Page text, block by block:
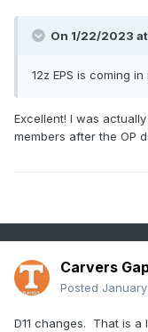
could make it:
On 1/22/2023
12z EPS is coming
Excellent! I was
members after the OP
Carvers
Posted
D11 changes. That is